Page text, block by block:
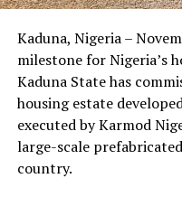
during its early years,
at community events
tensions reportedly
confronting Amos about
locations and timelines
The situation reached a
Kaduna, Nigeria –
milestone for Nigeria’s
Kaduna State has
housing estate
executed by Karmod
large-scale
country.